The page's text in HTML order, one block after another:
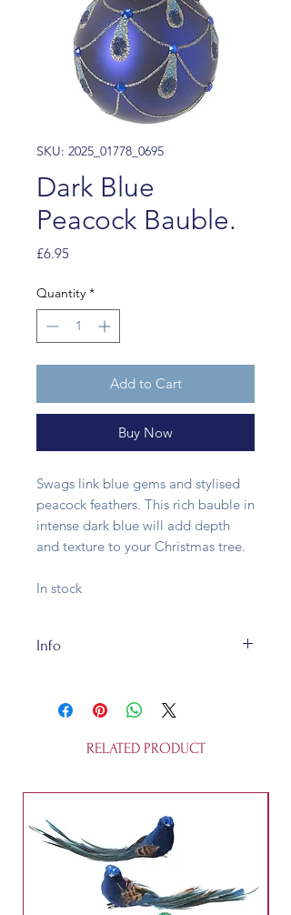
SKU: 2025_01778_0695
Dark Blue
Peacock Bauble.
£6.95Price
Quantity *
Add to Cart
Buy Now
Swags link blue gems and stylised
peacock feathers. This rich bauble in
intense dark blue will add depth
and texture to your Christmas tree.
In stock
Info
recycleable. It's 8cm wide and is not
a toy.
RELATED PRODUCT